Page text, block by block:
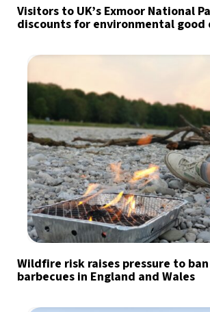
Visitors to UK’s Exmoor National
discounts for environmental good
Wildfire risk raises pressure to
barbecues in England and Wales